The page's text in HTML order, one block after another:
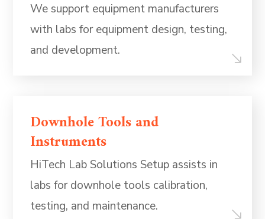
We support equipment manufacturers
with labs for equipment design, testing,
and development.
Downhole Tools and
Instruments
HiTech Lab Solutions Setup assists in
labs for downhole tools calibration,
testing, and maintenance.